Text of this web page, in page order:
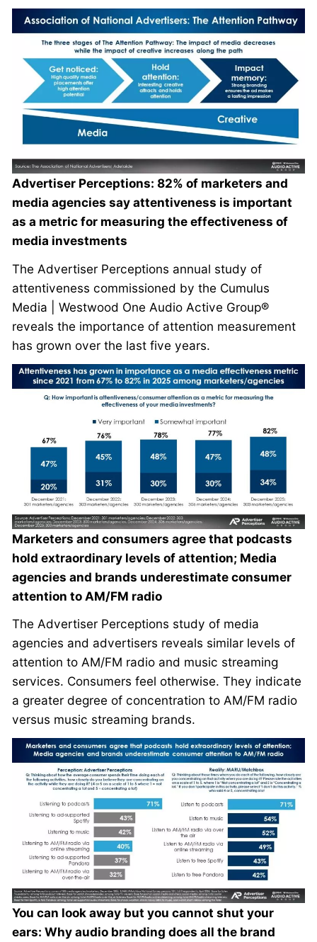
Advertiser Perceptions: 82% of marketers and
media agencies say attentiveness is important
as a metric for measuring the effectiveness of
media investments
The Advertiser Perceptions annual study of
attentiveness commissioned by the Cumulus
Media | Westwood One Audio Active Group®
reveals the importance of attention measurement
has grown over the last five years.
Marketers and consumers agree that podcasts
hold extraordinary levels of attention; Media
agencies and brands underestimate consumer
attention to AM/FM radio
The Advertiser Perceptions study of media
agencies and advertisers reveals similar levels of
attention to AM/FM radio and music streaming
services. Consumers feel otherwise. They indicate
a greater degree of concentration to AM/FM radio
versus music streaming brands.
You can look away but you cannot shut your
ears: Why audio branding does all the brand